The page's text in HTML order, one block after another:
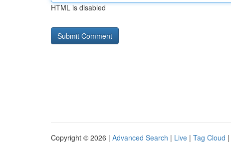
HTML is disabled
Copyright © 2026 | Advanced Search | Live | Tag Cloud |